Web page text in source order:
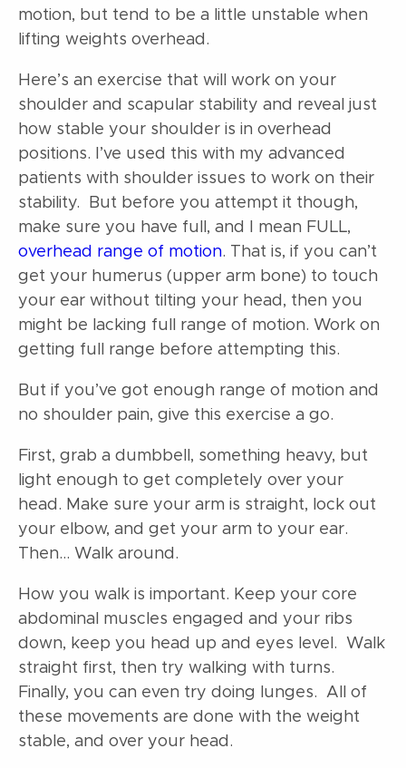
motion, but tend to be a little unstable when
lifting weights overhead.
Here’s an exercise that will work on your
shoulder and scapular stability and reveal just
how stable your shoulder is in overhead
positions. I’ve used this with my advanced
patients with shoulder issues to work on their
stability. But before you attempt it though,
make sure you have full, and I mean FULL,
overhead range of motion. That is, if you can’t
get your humerus (upper arm bone) to touch
your ear without tilting your head, then you
might be lacking full range of motion. Work on
getting full range before attempting this.
But if you’ve got enough range of motion and
no shoulder pain, give this exercise a go.
First, grab a dumbbell, something heavy, but
light enough to get completely over your
head. Make sure your arm is straight, lock out
your elbow, and get your arm to your ear.
Then… Walk around.
How you walk is important. Keep your core
abdominal muscles engaged and your ribs
down, keep you head up and eyes level. Walk
straight first, then try walking with turns.
Finally, you can even try doing lunges. All of
these movements are done with the weight
stable, and over your head.